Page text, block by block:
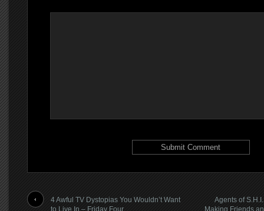
4 Awful TV Dystopias You Wouldn’t Want
to Live In – Friday Four
Agents of
Making Friends